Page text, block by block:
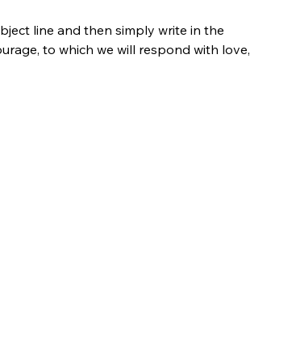
line and then simply write in the
to which we will respond with love,